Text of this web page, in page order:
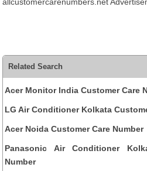
Related Search
Acer Monitor India Customer Care
LG Air Conditioner Kolkata
Acer Noida Customer Care Number
Panasonic Air Conditioner
Number